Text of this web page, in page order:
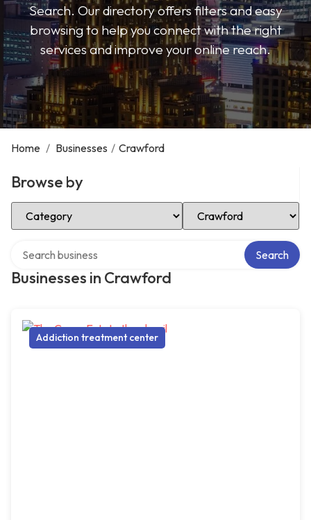
Search. Our directory offers filters and easy
browsing to help you connect with the right
services and improve your online reach.
Home / Businesses / Crawford
Browse by
Select Category Select Location
Businesses in Crawford
Search
Addiction treatment center